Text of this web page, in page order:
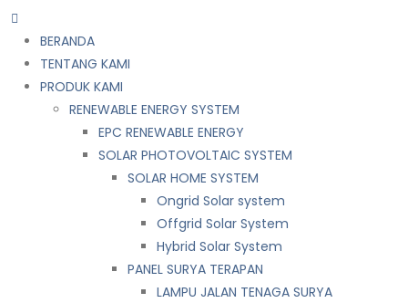
BERANDA
TENTANG KAMI
PRODUK KAMI
RENEWABLE ENERGY SYSTEM
EPC RENEWABLE ENERGY
SOLAR PHOTOVOLTAIC SYSTEM
SOLAR HOME SYSTEM
Ongrid Solar system
Offgrid Solar System
Hybrid Solar System
PANEL SURYA TERAPAN
LAMPU JALAN TENAGA SURYA